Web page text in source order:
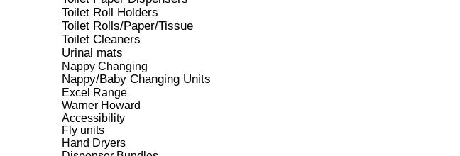
Toilet Roll Holders
Toilet Rolls/Paper/Tissue
Toilet Cleaners
Urinal mats
Nappy Changing
Nappy/Baby Changing Units
Excel Range
Warner Howard
Accessibility
Fly units
Hand Dryers